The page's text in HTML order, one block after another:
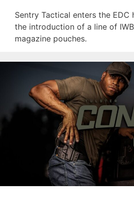
Sentry Tactical enters the
the introduction of a line of
magazine pouches.